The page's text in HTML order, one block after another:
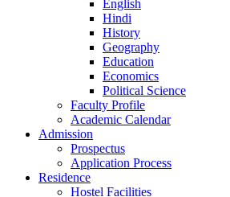
English
Hindi
History
Geography
Education
Economics
Political Science
Faculty Profile
Academic Calendar
Admission
Prospectus
Application Process
Residence
Hostel Facilities